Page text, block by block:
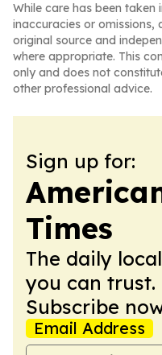
While care has been
inaccuracies or omissions,
original source and
where appropriate. This
only and does not
other professional advice.
Sign up for:
Times
The daily
you can trust.
Subscribe
Email Address